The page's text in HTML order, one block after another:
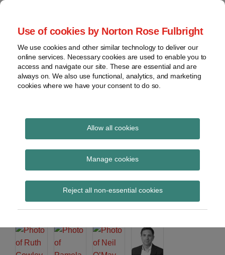
Use of cookies by Norton Rose Fulbright
We use cookies and other similar technology to deliver our
online services. Necessary cookies are used to enable you to
access and navigate our site. These are essential and are
always on. We also use functional, analytics, and marketing
cookies where we have your consent to do so.
Allow all cookies
Manage cookies
Reject all non-essential cookies
Skip
content
Home
About
Contact
webinars
Podcasts
Regions
Sub-
Subscribe
Global Regulation
Tomorrow
provides insight and commentary
SFO to hit back on
privilege in new
cooperation guidance
Print:
Email
Tweet
Share
LinkedIn
Read
about
Ruth
Cowley
(UK)
Read
about
Pamela
Reddy
(UK)
Read
about
O’May
(UK)
Read
about
Andrew
Reeves
(UK)